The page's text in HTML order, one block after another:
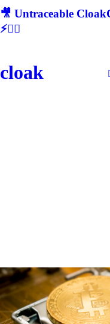
🎥 Untraceable
⚡🕵‍♂
cloak